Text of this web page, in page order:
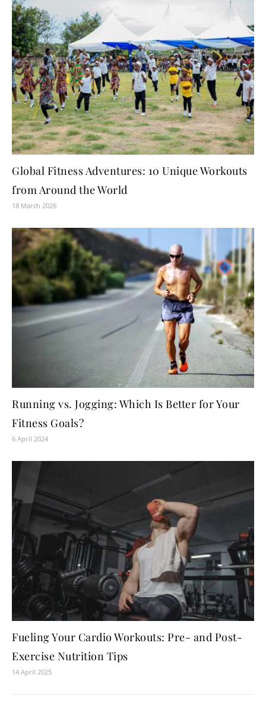
Global Fitness Adventures: 10 Unique Workouts
from Around the World
18 March 2026
Running vs. Jogging: Which Is Better for Your
Fitness Goals?
6 April 2024
Fueling Your Cardio Workouts: Pre- and Post-
Exercise Nutrition Tips
14 April 2025